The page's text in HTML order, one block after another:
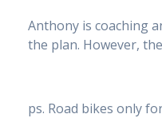
Anthony is coaching
the plan. However,
ps. Road bikes only